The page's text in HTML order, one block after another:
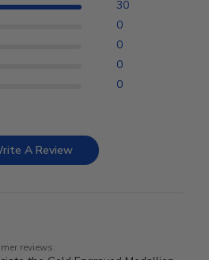
30
0
0
0
0
A Review
reviews.